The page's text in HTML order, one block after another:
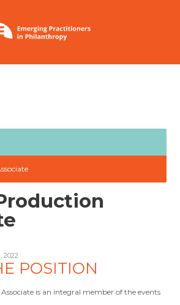
2022
POSITION
is an integral member of the events